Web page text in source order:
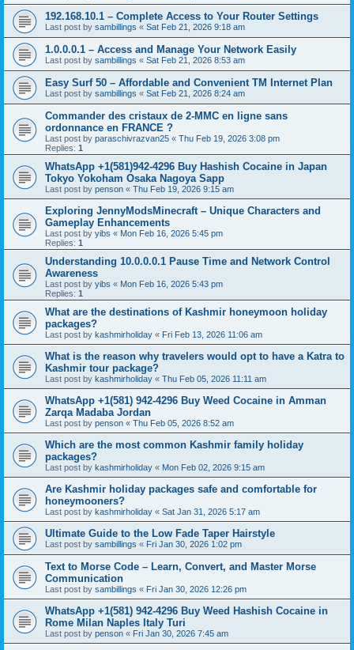
192.168.10.1 – Complete Access to Your Router Settings
Last post by sambillings « Sat Feb 21, 2026 9:18 am
1.0.0.0.1 – Access and Manage Your Network Easily
Last post by sambillings « Sat Feb 21, 2026 8:53 am
Easy Surf 50 – Affordable and Convenient TM Internet Plan
Last post by sambillings « Sat Feb 21, 2026 8:24 am
Commander des cristaux de 2-MMC en ligne sans
ordonnance en FRANCE ?
Last post by paraschivrazvan25 « Thu Feb 19, 2026 3:08 pm
Replies: 1
WhatsApp +1(581)942-4296 Buy Hashish Cocaine in Japan
Tokyo Yokoham Osaka Nagoya Sapp
Last post by penson « Thu Feb 19, 2026 9:15 am
Exploring JennyModsMinecraft – Unique Characters and
Gameplay Enhancements
Last post by yibs « Mon Feb 16, 2026 5:45 pm
Replies: 1
Understanding 10.0.0.0.1 Pause Time and Network Control
Awareness
Last post by yibs « Mon Feb 16, 2026 5:43 pm
Replies: 1
What are the destinations of Kashmir honeymoon holiday
packages?
Last post by kashmirholiday « Fri Feb 13, 2026 11:06 am
What is the reason why travelers would opt to have a Katra to
Kashmir tour package?
Last post by kashmirholiday « Thu Feb 05, 2026 11:11 am
WhatsApp +1(581) 942-4296 Buy Weed Cocaine in Amman
Zarqa Madaba Jordan
Last post by penson « Thu Feb 05, 2026 8:52 am
Which are the most common Kashmir family holiday
packages?
Last post by kashmirholiday « Mon Feb 02, 2026 9:15 am
Are Kashmir holiday packages safe and comfortable for
honeymooners?
Last post by kashmirholiday « Sat Jan 31, 2026 5:17 am
Ultimate Guide to the Low Fade Taper Hairstyle
Last post by sambillings « Fri Jan 30, 2026 1:02 pm
Text to Morse Code – Learn, Convert, and Master Morse
Communication
Last post by sambillings « Fri Jan 30, 2026 12:26 pm
WhatsApp +1(581) 942-4296 Buy Weed Hashish Cocaine in
Rome Milan Naples Italy Turi
Last post by penson « Fri Jan 30, 2026 7:45 am